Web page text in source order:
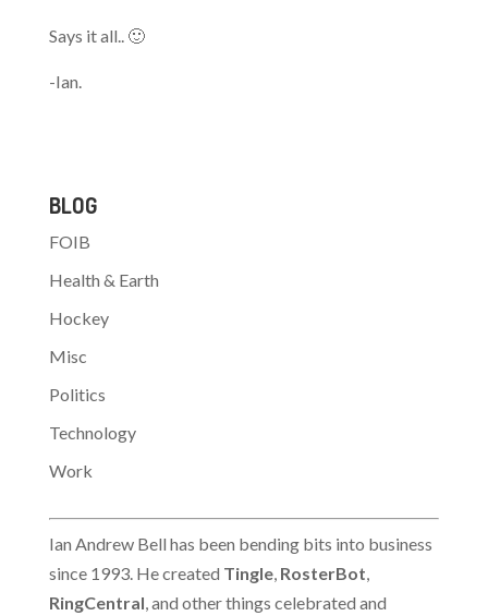
Says it all.. 🙂
-Ian.
BLOG
FOIB
Health & Earth
Hockey
Misc
Politics
Technology
Work
Ian Andrew Bell has been bending bits into business
since 1993. He created Tingle, RosterBot,
RingCentral, and other things celebrated and